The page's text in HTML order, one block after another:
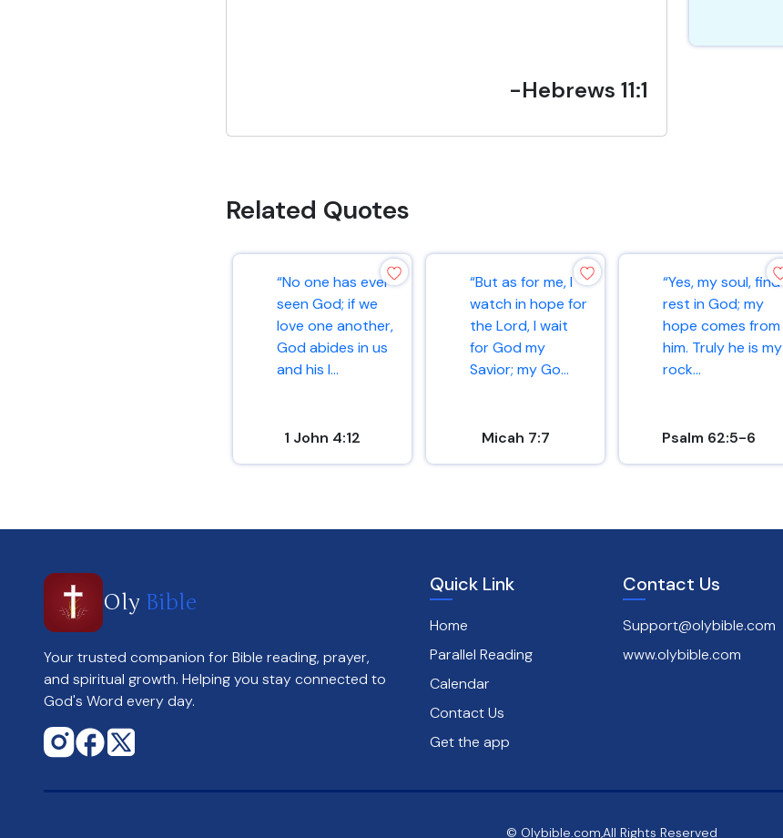
-Hebrews 11:1
Related Quotes
“No one has ever
seen God; if we
love one another,
God abides in us
and his l...
1 John 4:12
“But as for me, I
watch in hope for
the Lord, I wait
for God my
Savior; my Go...
Micah 7:7
“Yes, my soul, find
rest in God; my
hope comes from
him. Truly he is my
rock...
Psalm 62:5-6
Oly Bible
Your trusted companion for Bible reading, prayer,
and spiritual growth. Helping you stay connected to
God's Word every day.
Quick Link
Home
Parallel Reading
Calendar
Contact Us
Get the app
Contact Us
Support@olybible.com
www.olybible.com
© Olybible.com,All Rights Reserved